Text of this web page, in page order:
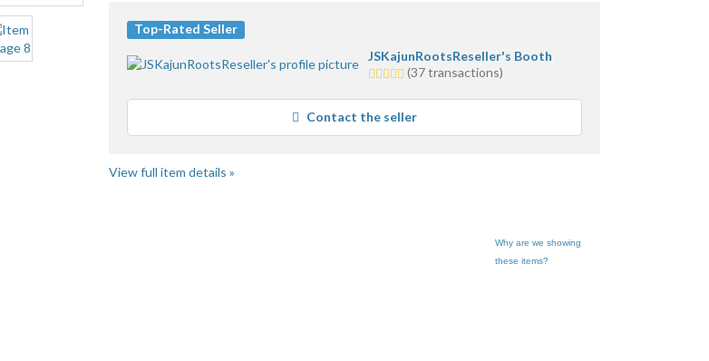
Top-Rated Seller
JSKajunRootsReseller's Booth
5.0
average
user
feedback
(37 transactions)
Contact the seller
View full item details »
Why are we showing
these items?